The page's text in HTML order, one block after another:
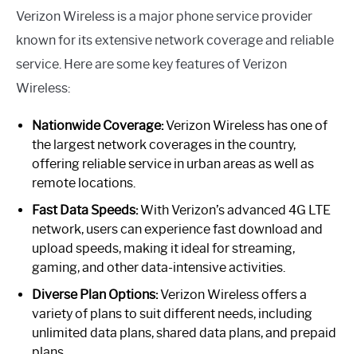
Verizon Wireless is a major phone service provider
known for its extensive network coverage and reliable
service. Here are some key features of Verizon
Wireless:
Nationwide Coverage:Verizon Wireless has one of
the largest network coverages in the country,
offering reliable service in urban areas as well as
remote locations.
Fast Data Speeds:With Verizon’s advanced 4G LTE
network, users can experience fast download and
upload speeds, making it ideal for streaming,
gaming, and other data-intensive activities.
Diverse Plan Options:Verizon Wireless offers a
variety of plans to suit different needs, including
unlimited data plans, shared data plans, and prepaid